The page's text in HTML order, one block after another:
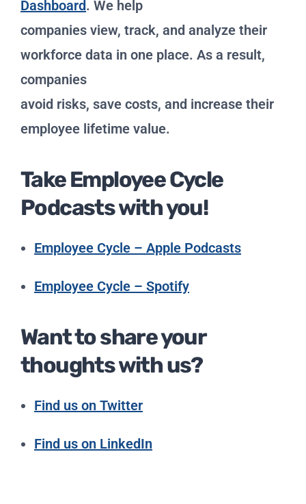
Dashboard. We help
companies view, track, and analyze their
workforce data in one place. As a result,
companies
avoid risks, save costs, and increase their
employee lifetime value.
Take Employee Cycle
Podcasts with you!
Employee Cycle – Apple Podcasts
Employee Cycle – Spotify
Want to share your
thoughts with us?
Find us on Twitter
Find us on LinkedIn